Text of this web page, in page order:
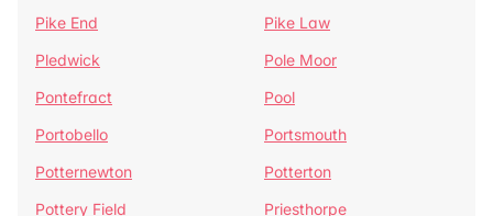
Pike End
Pike Law
Pledwick
Pole Moor
Pontefract
Pool
Portobello
Portsmouth
Potternewton
Potterton
Pottery Field
Priesthorpe